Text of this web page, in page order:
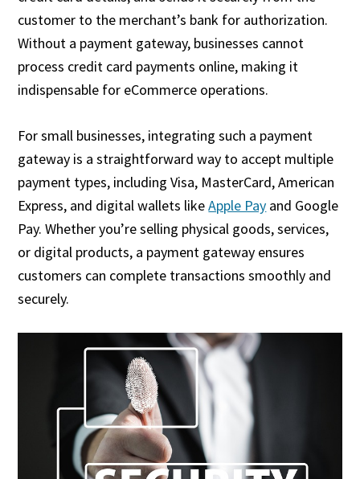
customer to the merchant’s bank for authorization.
Without a payment gateway, businesses cannot
process credit card payments online, making it
indispensable for eCommerce operations.
For small businesses, integrating such a payment
gateway is a straightforward way to accept multiple
payment types, including Visa, MasterCard, American
Express, and digital wallets likeApple Pay and Google
Pay. Whether you’re selling physical goods, services,
or digital products, a payment gateway ensures
customers can complete transactions smoothly and
securely.